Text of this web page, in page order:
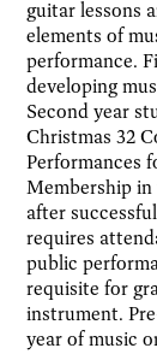
guitar lessons
elements of
performance.
developing
Second year
Christmas 32
Performances
Membership in
after
requires
public
requisite for
instrument.
year of music